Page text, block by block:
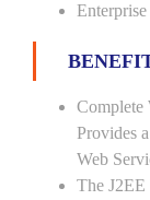
Complete
Provides
Web
The